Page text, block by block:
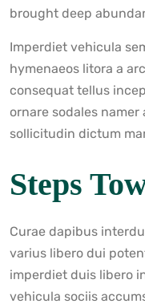
brought deep
Imperdiet vehicula
hymenaeos litora a
consequat tellus
ornare sodales
sollicitudin dictum
Steps
Curae dapibus
varius libero dui
imperdiet duis libero
vehicula sociis